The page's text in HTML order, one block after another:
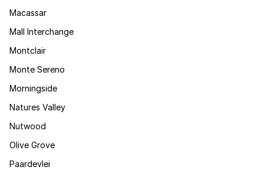
Macassar
Mall Interchange
Montclair
Monte Sereno
Morningside
Natures Valley
Nutwood
Olive Grove
Paardevlei